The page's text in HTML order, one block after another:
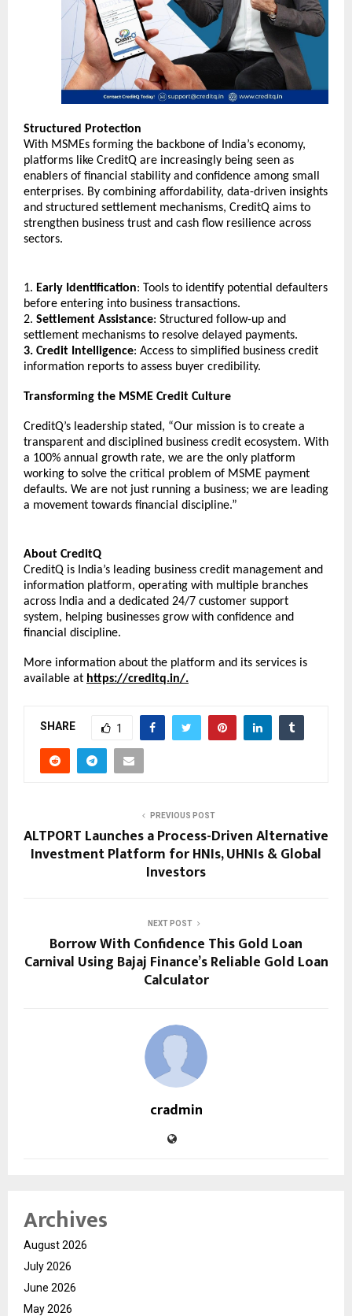
Structured Protection
With MSMEs forming the backbone of India’s economy,
platforms like CreditQ are increasingly being seen as
enablers of financial stability and confidence among small
enterprises. By combining affordability, data-driven insights
and structured settlement mechanisms, CreditQ aims to
strengthen business trust and cash flow resilience across
sectors.
1. Early Identification: Tools to identify potential defaulters
before entering into business transactions.
2. Settlement Assistance: Structured follow-up and
settlement mechanisms to resolve delayed payments.
3. Credit Intelligence: Access to simplified business credit
information reports to assess buyer credibility.
Transforming the MSME Credit Culture
CreditQ’s leadership stated, “Our mission is to create a
transparent and disciplined business credit ecosystem. With
a 100% annual growth rate, we are the only platform
working to solve the critical problem of MSME payment
defaults. We are not just running a business; we are leading
a movement towards financial discipline.”
About CreditQ
CreditQ is India’s leading business credit management and
information platform, operating with multiple branches
across India and a dedicated 24/7 customer support
system, helping businesses grow with confidence and
financial discipline.
More information about the platform and its services is
available at https://creditq.in/.
SHARE 1
PREVIOUS POST
ALTPORT Launches a Process-Driven Alternative
Investment Platform for HNIs, UHNIs & Global
Investors
NEXT POST
Borrow With Confidence This Gold Loan
Carnival Using Bajaj Finance’s Reliable Gold Loan
Calculator
cradmin
Archives
August 2026
July 2026
June 2026
May 2026